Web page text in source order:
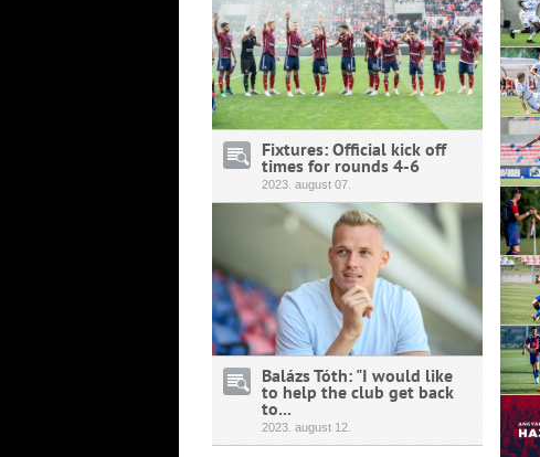
Fixtures: Official kick off
times for rounds 4-6
2023. august 07.
Balázs Tóth: "I would like
to help the club get back
to...
2023. august 12.